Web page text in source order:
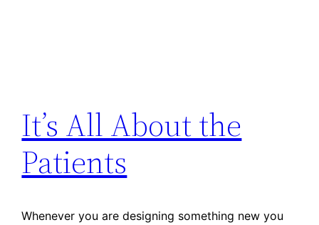
It’s All About the
Patients
Whenever you are designing something new you